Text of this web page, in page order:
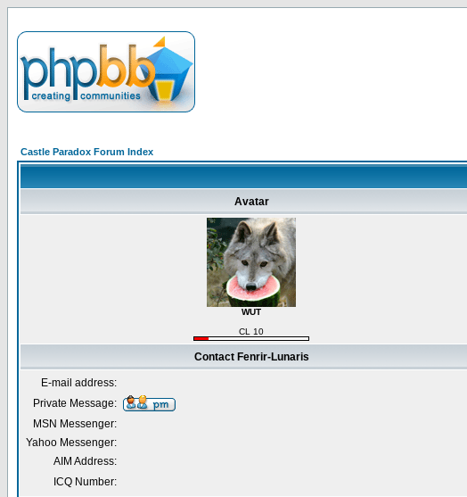
Castle Paradox Forum Index
Avatar
WUT
CL 10
Contact Fenrir-Lunaris
E-mail address:
Private Message:
MSN Messenger:
Yahoo Messenger:
AIM Address:
ICQ Number: